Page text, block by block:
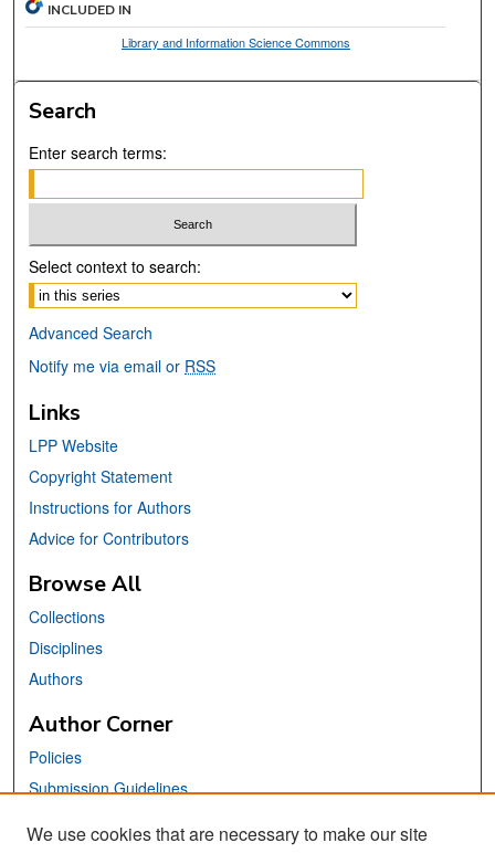
INCLUDED IN
Library and Information Science Commons
Search
Enter search terms:
Select context to search:
Advanced Search
Notify me via email or RSS
Links
LPP Website
Copyright Statement
Instructions for Authors
Advice for Contributors
Browse All
Collections
Disciplines
Authors
Author Corner
Policies
Submission Guidelines
We use cookies that are necessary to make our site